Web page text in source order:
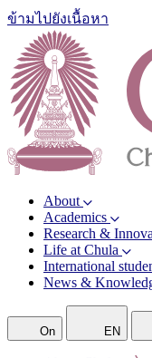
ข้ามไปยังเนื้อหา
About
Academics
Research &
Life at Chula
International
News &
On EN